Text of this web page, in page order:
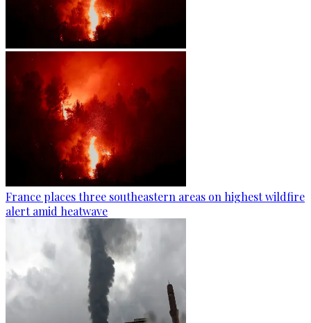
France places three southeastern areas on highest wildfire
alert amid heatwave